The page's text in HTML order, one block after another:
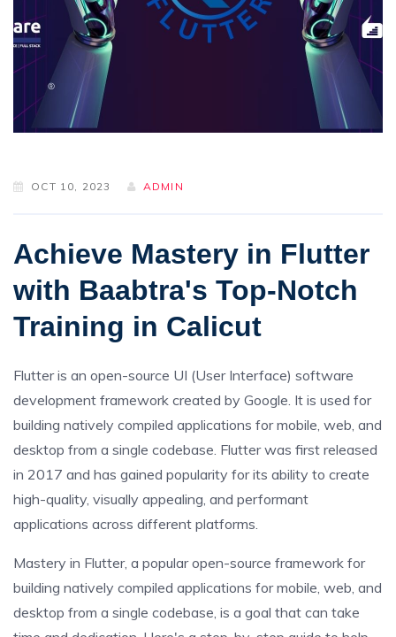
OCT 10, 2023 ADMIN
Achieve Mastery in Flutter
with Baabtra's Top-Notch
Training in Calicut
Flutter is an open-source UI (User Interface) software
development framework created by Google. It is used for
building natively compiled applications for mobile, web, and
desktop from a single codebase. Flutter was first released
in 2017 and has gained popularity for its ability to create
high-quality, visually appealing, and performant
applications across different platforms.
Mastery in Flutter, a popular open-source framework for
building natively compiled applications for mobile, web, and
desktop from a single codebase, is a goal that can take